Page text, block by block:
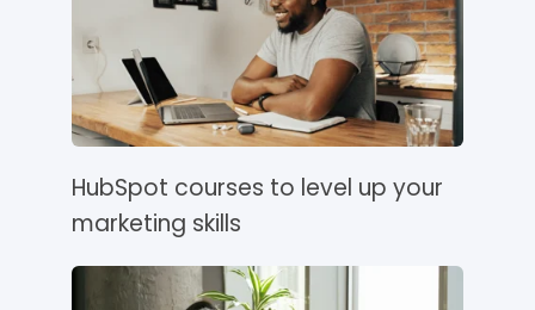
HubSpot courses to level up your
marketing skills